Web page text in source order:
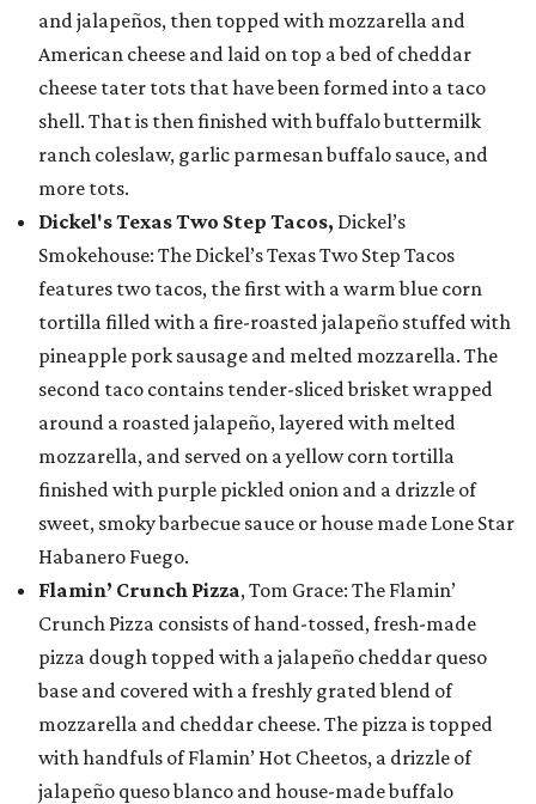
and jalapeños, then topped with mozzarella and
American cheese and laid on top a bed of cheddar
cheese tater tots that have been formed into a taco
shell. That is then finished with buffalo buttermilk
ranch coleslaw, garlic parmesan buffalo sauce, and
more tots.
Dickel's Texas Two Step Tacos, Dickel’s
Smokehouse: The Dickel’s Texas Two Step Tacos
features two tacos, the first with a warm blue corn
tortilla filled with a fire-roasted jalapeño stuffed with
pineapple pork sausage and melted mozzarella. The
second taco contains tender-sliced brisket wrapped
around a roasted jalapeño, layered with melted
mozzarella, and served on a yellow corn tortilla
finished with purple pickled onion and a drizzle of
sweet, smoky barbecue sauce or house made Lone Star
Habanero Fuego.
Flamin’ Crunch Pizza, Tom Grace: The Flamin’
Crunch Pizza consists of hand-tossed, fresh-made
pizza dough topped with a jalapeño cheddar queso
base and covered with a freshly grated blend of
mozzarella and cheddar cheese. The pizza is topped
with handfuls of Flamin’ Hot Cheetos, a drizzle of
jalapeño queso blanco and house-made buffalo